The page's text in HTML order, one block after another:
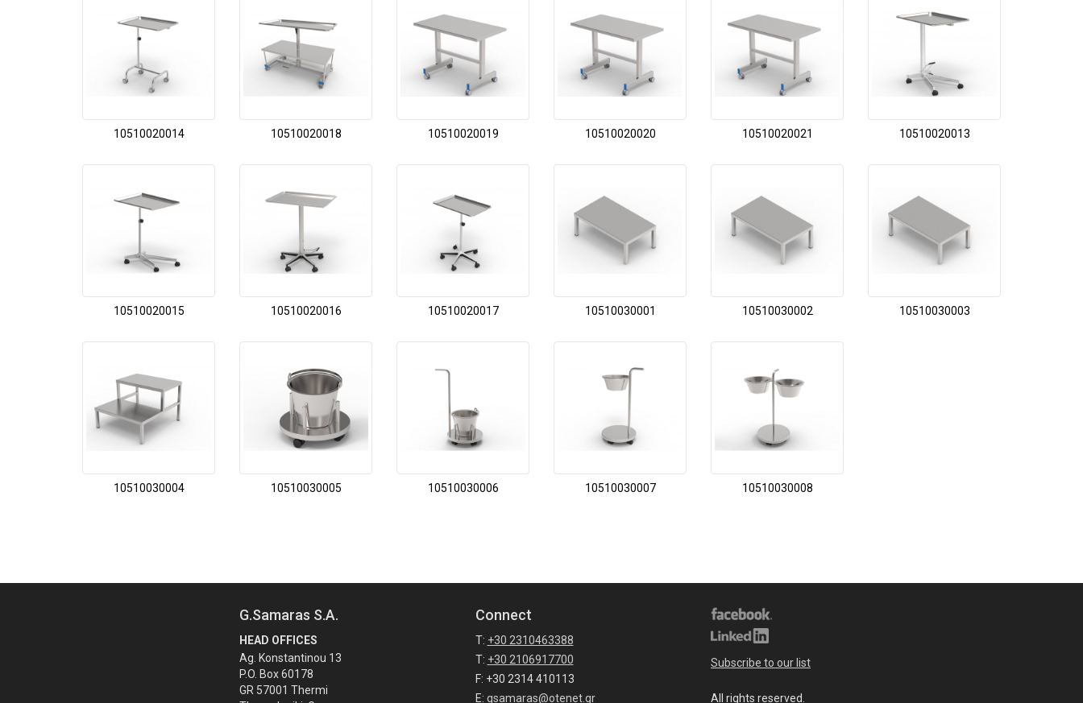
10510020014 10510020018 10510020019 10510020020 10510020021 10510020013
10510020015 10510020016 10510020017 10510030001 10510030002 10510030003
10510030004 10510030005 10510030006 10510030007 10510030008
G.Samaras S.A.
HEAD OFFICES
Ag. Konstantinou 13
P.O. Box 60178
GR 57001 Thermi
Connect
T: +30 2310463388
T: +30 2106917700
F: +30 2314 410113
E: gsamaras@otenet.gr
Subscribe to our list
All rights reserved.